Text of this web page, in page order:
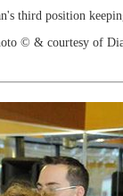
third position
© & courtesy of